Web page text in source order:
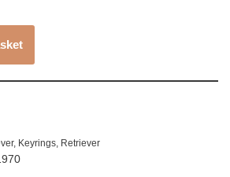
, Keyrings Retriever